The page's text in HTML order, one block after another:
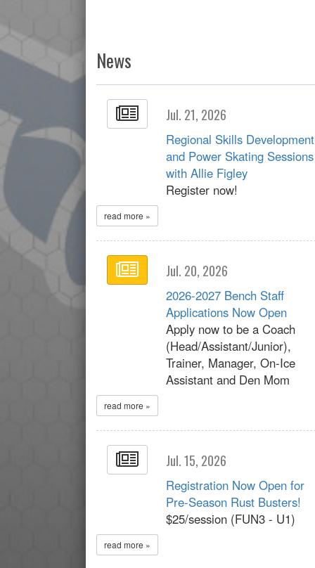
News
Jul. 21, 2026
Regional Skills Development
and Power Skating Sessions
with Allie Figley
Register now!
read more »
Jul. 20, 2026
2026-2027 Bench Staff
Applications Now Open
Apply now to be a Coach
(Head/Assistant/Junior),
Trainer, Manager, On-Ice
Assistant and Den Mom
read more »
Jul. 15, 2026
Registration Now Open for
Pre-Season Rust Busters!
$25/session (FUN3 - U1)
read more »